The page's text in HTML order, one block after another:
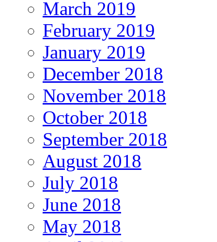
March 2019
February 2019
January 2019
December 2018
November 2018
October 2018
September 2018
August 2018
July 2018
June 2018
May 2018